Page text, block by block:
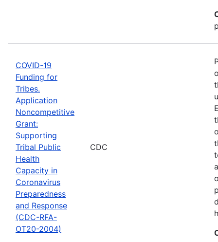
COVID-19
Funding for
Tribes.
Application
Noncompetitive
Grant:
Supporting
Tribal Public
Health
Capacity in
Coronavirus
Preparedness
and Response
(CDC-RFA-
OT20-2004)
CDC